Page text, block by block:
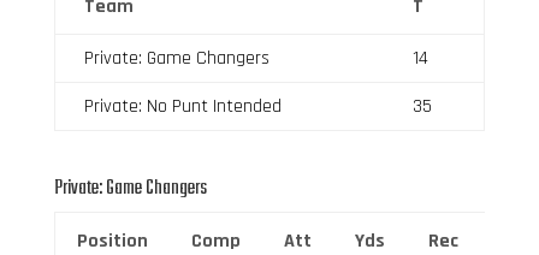
Team T
Private: Game Changers
14
Private: No Punt Intended
35
Private: Game Changers
Position Comp Att Yds Rec